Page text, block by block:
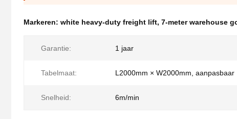
Markeren: white heavy-duty freight lift, 7-meter warehouse
Garantie: 1 jaar
Tabelmaat: L2000mm × W2000mm, aanpasbaar
Snelheid: 6m/min